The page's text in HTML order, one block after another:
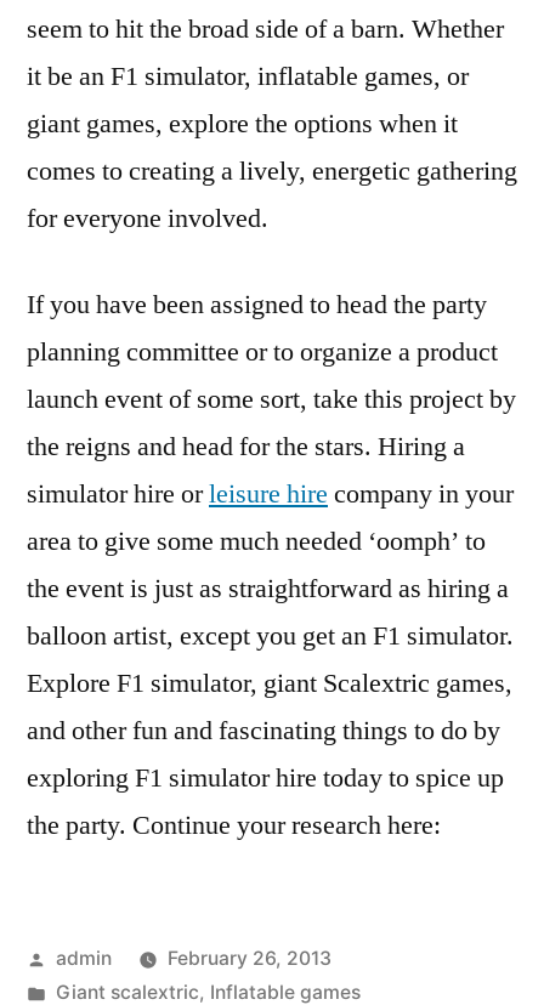
seem to hit the broad side of a barn. Whether
it be an F1 simulator, inflatable games, or
giant games, explore the options when it
comes to creating a lively, energetic gathering
for everyone involved.
If you have been assigned to head the party
planning committee or to organize a product
launch event of some sort, take this project by
the reigns and head for the stars. Hiring a
simulator hire orleisure hire company in your
area to give some much needed ‘oomph’ to
the event is just as straightforward as hiring a
balloon artist, except you get an F1 simulator.
Explore F1 simulator, giant Scalextric games,
and other fun and fascinating things to do by
exploring F1 simulator hire today to spice up
the party. Continue your research here:
Posted
by
admin
February 26, 2013
Posted
Giant scalextric, Inflatable games